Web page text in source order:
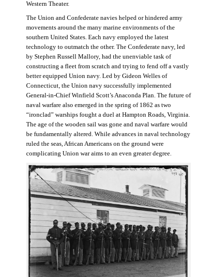
Western Theater.
The Union and Confederate navies helped or hindered army
movements around the many marine environments of the
southern United States. Each navy employed the latest
technology to outmatch the other. The Confederate navy, led
by Stephen Russell Mallory, had the unenviable task of
constructing a fleet from scratch and trying to fend off a vastly
better equipped Union navy. Led by Gideon Welles of
Connecticut, the Union navy successfully implemented
General-in-Chief Winfield Scott’s Anaconda Plan. The future of
naval warfare also emerged in the spring of 1862 as two
“ironclad” warships fought a duel at Hampton Roads, Virginia.
The age of the wooden sail was gone and naval warfare would
be fundamentally altered. While advances in naval technology
ruled the seas, African Americans on the ground were
complicating Union war aims to an even greater degree.